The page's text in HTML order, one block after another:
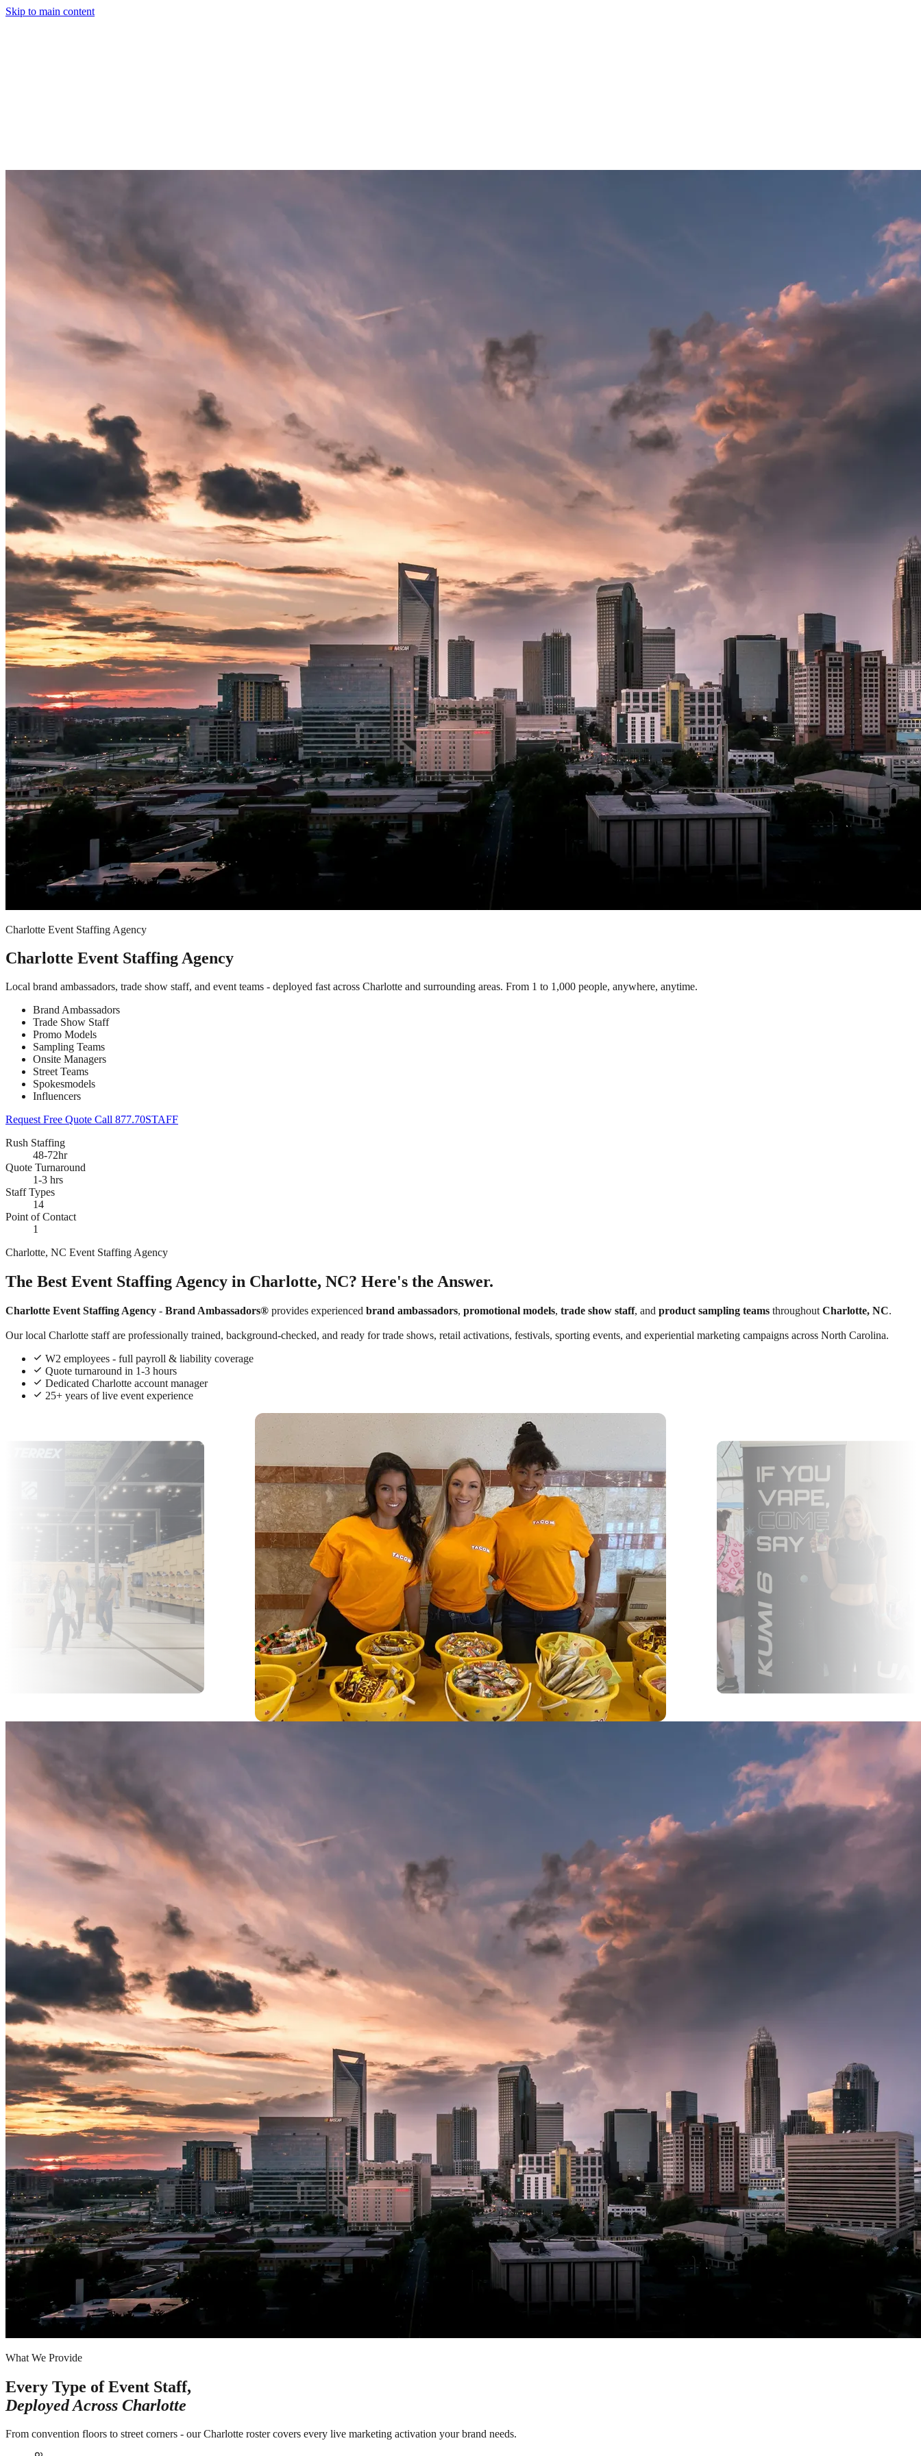
Skip to main content
Charlotte Event Staffing Agency
Charlotte Event Staffing Agency
Local brand ambassadors, trade show staff, and event teams - deployed fast across Charlotte and surrounding areas. From 1 to 1,000 people, anywhere, anytime.
Brand Ambassadors
Trade Show Staff
Promo Models
Sampling Teams
Onsite Managers
Street Teams
Spokesmodels
Influencers
Request Free Quote Call 877.70STAFF
Rush Staffing
48-72hr
Quote Turnaround
1-3 hrs
Staff Types
14
Point of Contact
1
Charlotte, NC Event Staffing Agency
The Best Event Staffing Agency in Charlotte, NC? Here's the Answer.
Charlotte Event Staffing Agency - Brand Ambassadors® provides experienced brand ambassadors, promotional models, trade show staff, and product sampling teams throughout Charlotte, NC.
Our local Charlotte staff are professionally trained, background-checked, and ready for trade shows, retail activations, festivals, sporting events, and experiential marketing campaigns across North Carolina.
W2 employees - full payroll & liability coverage
Quote turnaround in 1-3 hours
Dedicated Charlotte account manager
25+ years of live event experience
What We Provide
Every Type of Event Staff,
Deployed Across Charlotte
From convention floors to street corners - our Charlotte roster covers every live marketing activation your brand needs.